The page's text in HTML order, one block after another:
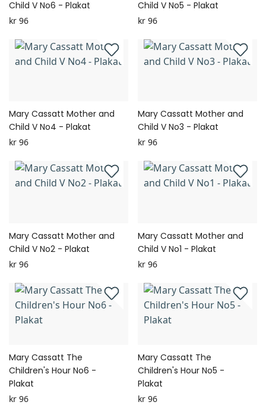
Child V No6 - Plakat
kr 96
Child V No5 - Plakat
kr 96
Mary Cassatt Mother and
Child V No4 - Plakat
kr 96
Mary Cassatt Mother and
Child V No3 - Plakat
kr 96
Mary Cassatt Mother and
Child V No2 - Plakat
kr 96
Mary Cassatt Mother and
Child V No1 - Plakat
kr 96
Mary Cassatt The
Children's Hour No6 -
Plakat
kr 96
Mary Cassatt The
Children's Hour No5 -
Plakat
kr 96